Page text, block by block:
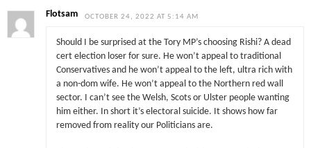
Flotsam OCTOBER 24, 2022 AT 5:14 AM
Should I be surprised at the Tory MP’s choosing Rishi? A dead
cert election loser for sure. He won’t appeal to traditional
Conservatives and he won’t appeal to the left, ultra rich with
a non-dom wife. He won’t appeal to the Northern red wall
sector. I can’t see the Welsh, Scots or Ulster people wanting
him either. In short it’s electoral suicide. It shows how far
removed from reality our Politicians are.